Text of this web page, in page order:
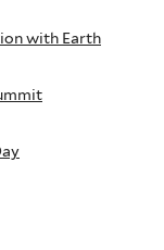
with Earth